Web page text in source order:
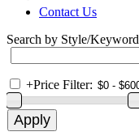
Contact Us
Search by Style/Keyword
+Price Filter: